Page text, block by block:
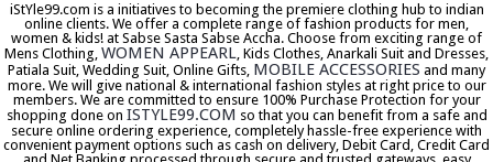
iStYle99.com is a initiatives to becoming the premiere clothing hub to indian
online clients. We offer a complete range of fashion products for men,
women & kids! at Sabse Sasta Sabse Accha. Choose from exciting range of
Mens Clothing, WOMEN APPEARL, Kids Clothes, Anarkali Suit and Dresses,
Patiala Suit, Wedding Suit, Online Gifts, MOBILE ACCESSORIES and many
more. We will give national & international fashion styles at right price to our
members. We are committed to ensure 100% Purchase Protection for your
shopping done on ISTYLE99.COM so that you can benefit from a safe and
secure online ordering experience, completely hassle-free experience with
convenient payment options such as cash on delivery, Debit Card, Credit Card